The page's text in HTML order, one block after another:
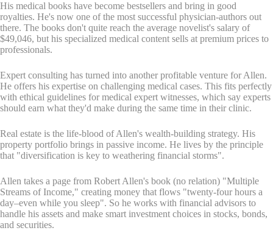
His medical books have become bestsellers and bring in good
royalties. He's now one of the most successful physician-authors out
there. The books don't quite reach the average novelist's salary of
$49,046, but his specialized medical content sells at premium prices to
professionals.
Expert consulting has turned into another profitable venture for Allen.
He offers his expertise on challenging medical cases. This fits perfectly
with ethical guidelines for medical expert witnesses, which say experts
should earn what they'd make during the same time in their clinic.
Real estate is the life-blood of Allen's wealth-building strategy. His
property portfolio brings in passive income. He lives by the principle
that "diversification is key to weathering financial storms".
Allen takes a page from Robert Allen's book (no relation) "Multiple
Streams of Income," creating money that flows "twenty-four hours a
day–even while you sleep". So he works with financial advisors to
handle his assets and make smart investment choices in stocks, bonds,
and securities.